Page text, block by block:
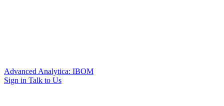
Advanced Analytica: IBOM
Sign in Talk to Us